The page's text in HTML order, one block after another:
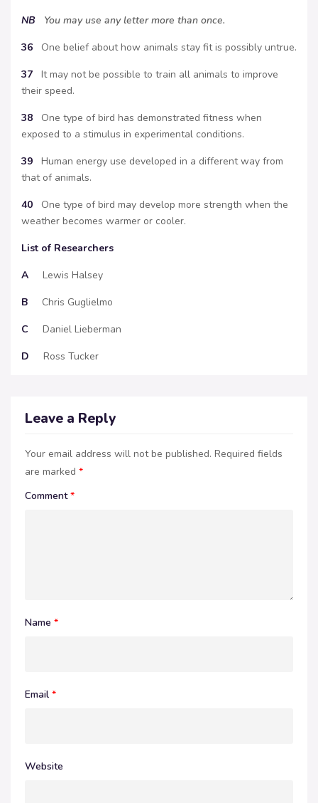
NB You may use any letter more than once.
36 One belief about how animals stay fit is possibly untrue.
37 It may not be possible to train all animals to improve
their speed.
38 One type of bird has demonstrated fitness when
exposed to a stimulus in experimental conditions.
39 Human energy use developed in a different way from
that of animals.
40 One type of bird may develop more strength when the
weather becomes warmer or cooler.
List of Researchers
A Lewis Halsey
B Chris Guglielmo
C Daniel Lieberman
D Ross Tucker
Leave a Reply
Your email address will not be published. Required fields
are marked *
Comment*
Name *
Email *
Website